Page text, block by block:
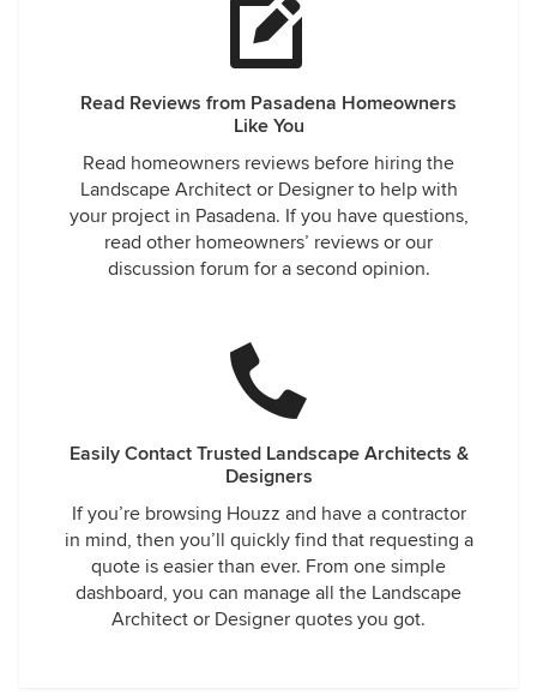
Read Reviews from Pasadena Homeowners
Like You
Read homeowners reviews before hiring the
Landscape Architect or Designer to help with
your project in Pasadena. If you have questions,
read other homeowners’ reviews or our
discussion forum for a second opinion.
Easily Contact Trusted Landscape Architects &
Designers
If you’re browsing Houzz and have a contractor
in mind, then you’ll quickly find that requesting a
quote is easier than ever. From one simple
dashboard, you can manage all the Landscape
Architect or Designer quotes you got.